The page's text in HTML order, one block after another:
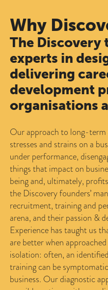
Why
The Discovery
experts in
delivering
development
organisations
Our approach to long-term
stresses and strains on a
under performance,
things that impact on
being and, ultimately,
the Discovery founders’
recruitment, training and
arena, and their passion &
Experience has taught us
are better when
isolation: often, an
training can be
business. Our diagnostic